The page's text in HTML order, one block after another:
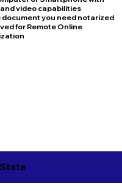
video capabilities
document you need notarized
for Remote Online